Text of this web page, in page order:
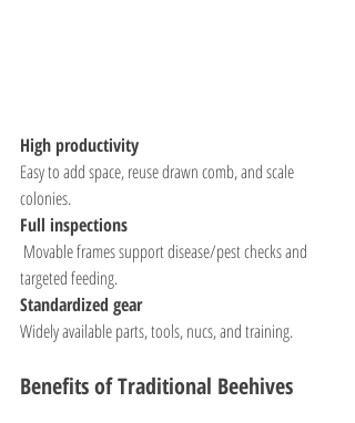
High productivity
Easy to add space, reuse drawn comb, and scale
colonies.
Full inspections
targeted feeding.
Standardized gear
Widely available parts, tools, nucs, and training.
Benefits of Traditional Beehives